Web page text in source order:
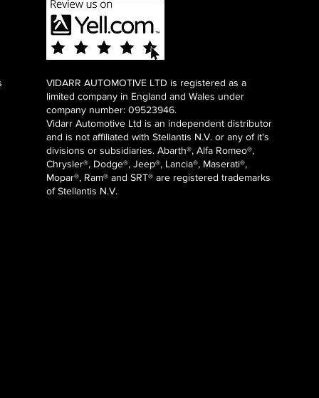
VIDARR AUTOMOTIVE LTD is registered as a
limited company in England and Wales under
company number: 09523946.
Vidarr Automotive Ltd is an independent distributor
and is not affiliated with Stellantis N.V. or any of it's
divisions or subsidiaries. Abarth®, Alfa Romeo®,
Chrysler®, Dodge®, Jeep®, Lancia®, Maserati®,
Mopar®, Ram® and SRT® are registered trademarks
of Stellantis N.V.